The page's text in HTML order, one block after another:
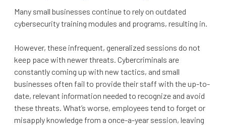
Many small businesses continue to rely on outdated
cybersecurity training modules and programs, resulting in.
However, these infrequent, generalized sessions do not
keep pace with newer threats. Cybercriminals are
constantly coming up with new tactics, and small
businesses often fail to provide their staff with the up-to-
date, relevant information needed to recognize and avoid
these threats. What’s worse, employees tend to forget or
misapply knowledge from a once-a-year session, leaving